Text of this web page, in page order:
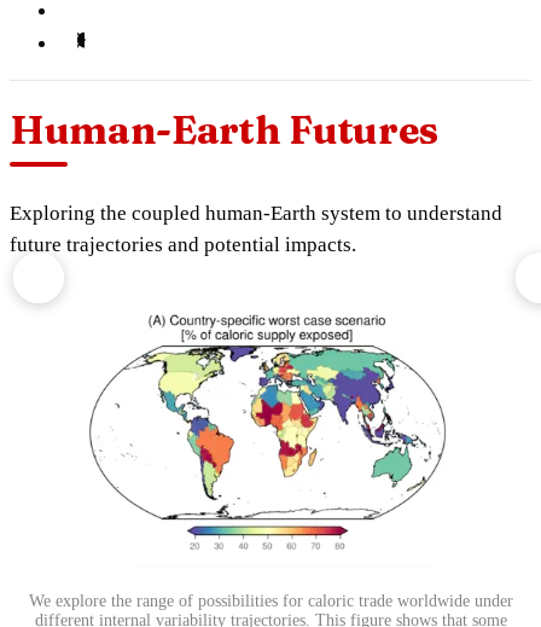
Human-Earth Futures
Exploring the coupled human-Earth system to understand
future trajectories and potential impacts.
We explore the range of possibilities for caloric trade worldwide under
different internal variability trajectories. This figure shows that some